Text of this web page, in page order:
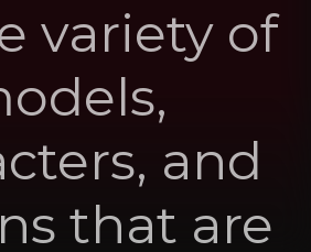
variety of
and
that are